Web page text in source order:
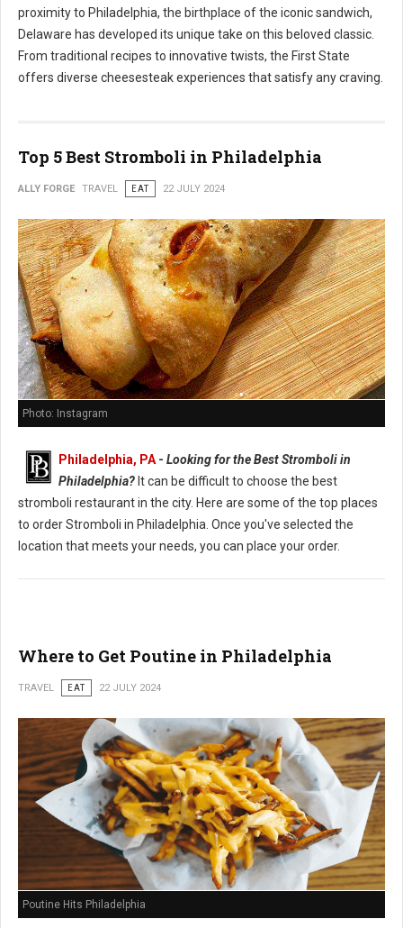
proximity to Philadelphia, the birthplace of the iconic sandwich,
Delaware has developed its unique take on this beloved classic.
From traditional recipes to innovative twists, the First State
offers diverse cheesesteak experiences that satisfy any craving.
Top 5 Best Stromboli in Philadelphia
ALLY FORGE TRAVEL EAT 22 JULY 2024
Photo: Instagram
Philadelphia, PA - Looking for the Best Stromboli in
Philadelphia?It can be difficult to choose the best
stromboli restaurant in the city. Here are some of the top places
to order Stromboli in Philadelphia. Once you've selected the
location that meets your needs, you can place your order.
Where to Get Poutine in Philadelphia
TRAVEL EAT 22 JULY 2024
Poutine Hits Philadelphia